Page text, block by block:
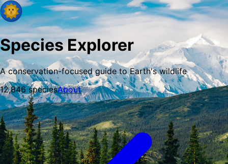
Species Explorer
A conservation-focused guide to Earth's wildlife
12,846speciesAbout